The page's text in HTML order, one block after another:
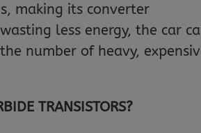
making its converter
less energy, the car
number of heavy,
TRANSISTORS?